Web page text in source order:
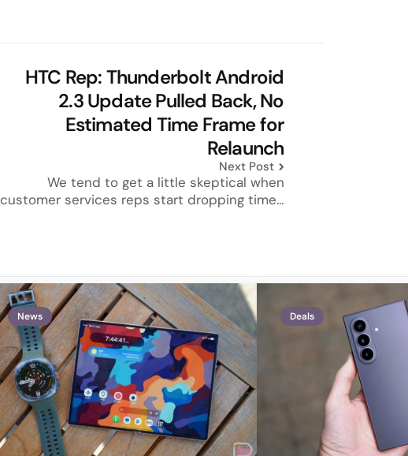
HTC Rep: Thunderbolt Android
2.3 Update Pulled Back, No
Estimated Time Frame for
Relaunch
Next Post
We tend to get a little skeptical when
customer services reps start dropping time…
News Deals